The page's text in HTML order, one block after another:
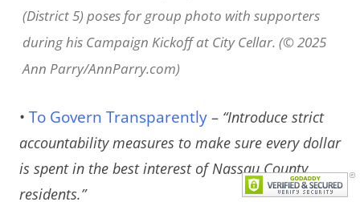
(District 5) poses for group photo with supporters
during his Campaign Kickoff at City Cellar. (© 2025
Ann Parry/AnnParry.com)
• To Govern Transparently – “Introduce strict
accountability measures to make sure every dollar
is spent in the best interest of Nassau County
residents.”